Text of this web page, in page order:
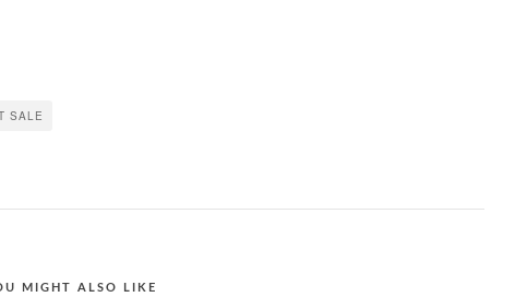
SALE
MIGHT ALSO LIKE